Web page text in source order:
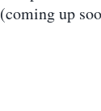
(coming up